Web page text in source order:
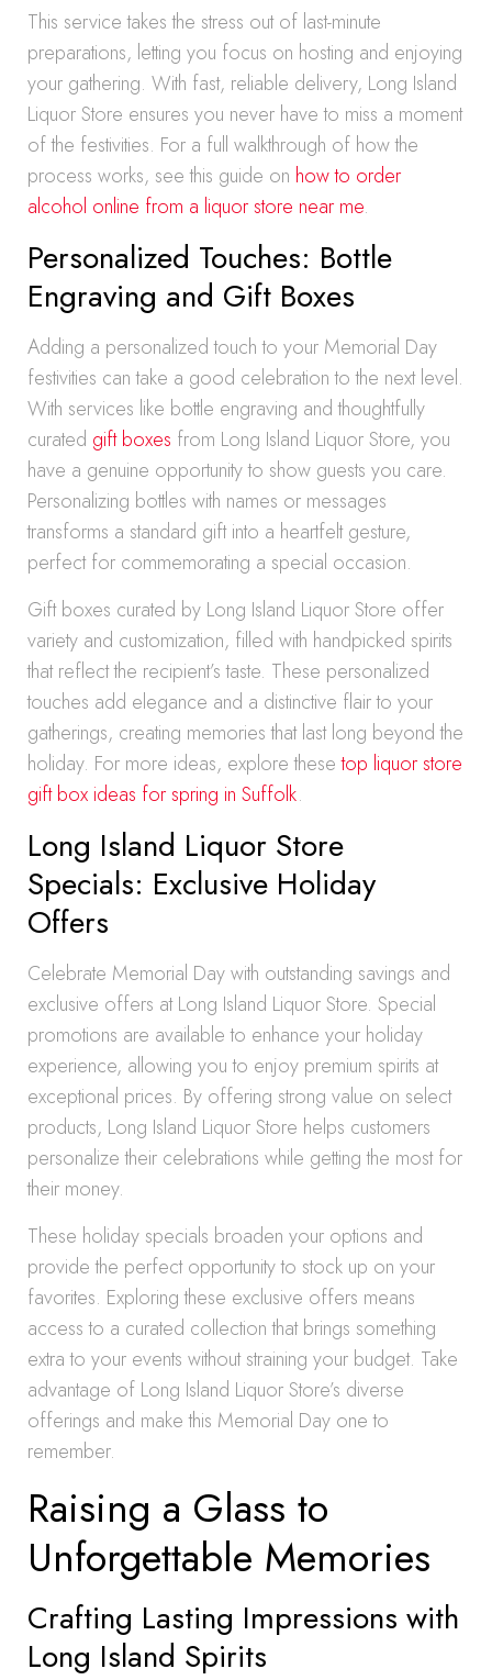
This service takes the stress out of last-minute
preparations, letting you focus on hosting and enjoying
your gathering. With fast, reliable delivery, Long Island
Liquor Store ensures you never have to miss a moment
of the festivities. For a full walkthrough of how the
process works, see this guide on how to order
alcohol online from a liquor store near me.
Personalized Touches: Bottle
Engraving and Gift Boxes
Adding a personalized touch to your Memorial Day
festivities can take a good celebration to the next level.
With services like bottle engraving and thoughtfully
curated gift boxes from Long Island Liquor Store, you
have a genuine opportunity to show guests you care.
Personalizing bottles with names or messages
transforms a standard gift into a heartfelt gesture,
perfect for commemorating a special occasion.
Gift boxes curated by Long Island Liquor Store offer
variety and customization, filled with handpicked spirits
that reflect the recipient’s taste. These personalized
touches add elegance and a distinctive flair to your
gatherings, creating memories that last long beyond the
holiday. For more ideas, explore thesetop liquor store
gift box ideas for spring in Suffolk.
Long Island Liquor Store
Specials: Exclusive Holiday
Offers
Celebrate Memorial Day with outstanding savings and
exclusive offers at Long Island Liquor Store. Special
promotions are available to enhance your holiday
experience, allowing you to enjoy premium spirits at
exceptional prices. By offering strong value on select
products, Long Island Liquor Store helps customers
personalize their celebrations while getting the most for
their money.
These holiday specials broaden your options and
provide the perfect opportunity to stock up on your
favorites. Exploring these exclusive offers means
access to a curated collection that brings something
extra to your events without straining your budget. Take
advantage of Long Island Liquor Store’s diverse
offerings and make this Memorial Day one to
remember.
Raising a Glass to
Unforgettable Memories
Crafting Lasting Impressions with
Long Island Spirits